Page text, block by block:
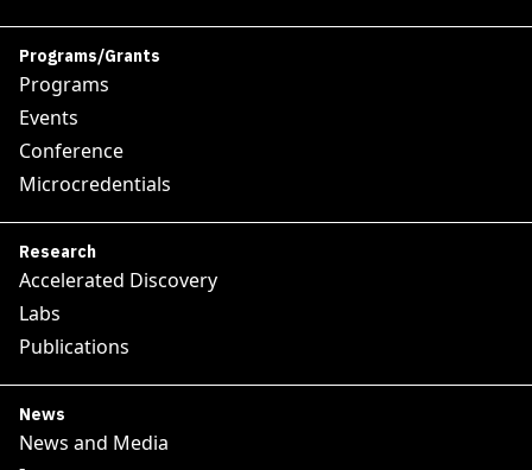
Programs/Grants
Programs
Events
Conference
Microcredentials
Research
Accelerated Discovery
Labs
Publications
News
News and Media